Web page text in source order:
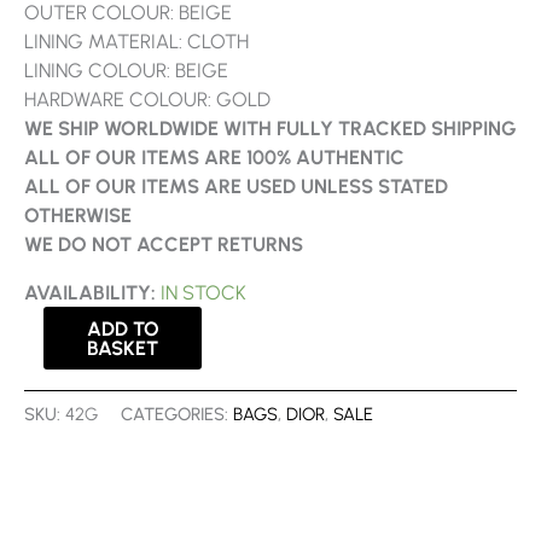
OUTER COLOUR: BEIGE
LINING MATERIAL: CLOTH
LINING COLOUR: BEIGE
HARDWARE COLOUR: GOLD
WE SHIP WORLDWIDE WITH FULLY TRACKED SHIPPING
ALL OF OUR ITEMS ARE 100% AUTHENTIC
ALL OF OUR ITEMS ARE USED UNLESS STATED
OTHERWISE
WE DO NOT ACCEPT RETURNS
AVAILABILITY: IN STOCK
ADD TO
BASKET
SKU: 42G CATEGORIES: BAGS, DIOR, SALE